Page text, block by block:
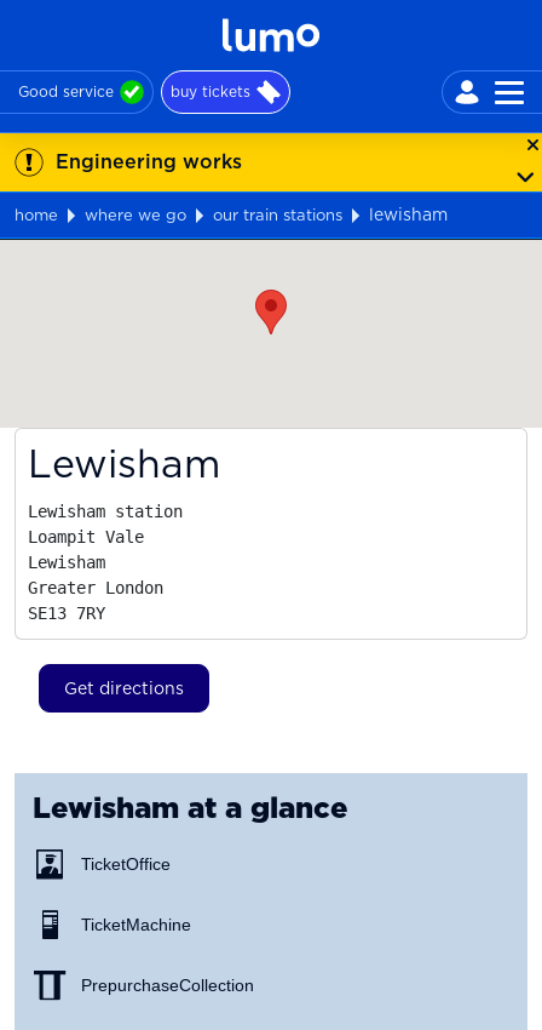
Good service buy tickets
Engineering works
home where we go our train stations
lewisham
Lewisham
Lewisham station
Loampit Vale
Lewisham
Greater London
SE13 7RY
Get directions
Lewisham at a glance
Ticket Office
Ticket Machine
Prepurchase Collection